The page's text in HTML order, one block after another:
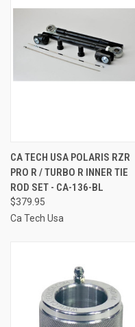
CA TECH USA POLARIS RZR
PRO R / TURBO R INNER TIE
ROD SET - CA-136-BL
$379.95
Ca Tech Usa